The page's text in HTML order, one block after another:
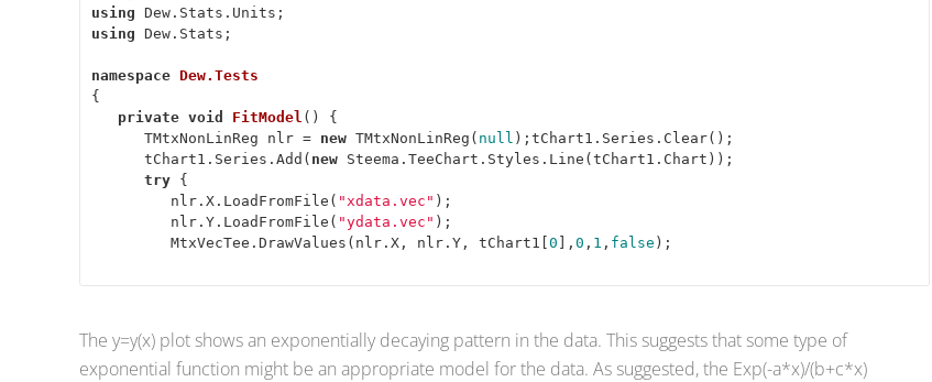
using
using Dew.Stats;
namespace Dew.Tests
{
private void FitModel ( ) {
      TMtxNonLinReg nlr =
new TMtxNonLinReg( null );tChart1.Series.Clear();
      tChart1.Series.Add(
new Steema.TeeChart.Styles.Line(tChart1.Chart));
try {
         nlr.X.LoadFromFile(
"xdata.vec" );
         nlr.Y.LoadFromFile(
"ydata.vec" );
         MtxVecTee.DrawValues(nlr.X, nlr.Y, tChart1[
0 ], 0 , 1 , false );
The y=y(x) plot shows an exponentially decaying pattern in the data. This suggests that some type of
exponential function might be an appropriate model for the data. As suggested, the Exp(-a*x)/(b+c*x)